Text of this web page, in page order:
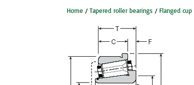
Home /Tapered roller bearings / Flanged cup